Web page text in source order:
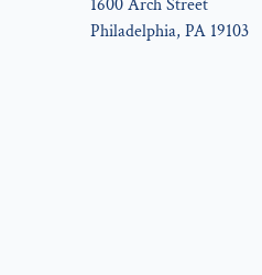
1600 Arch Street
Philadelphia, PA 19103